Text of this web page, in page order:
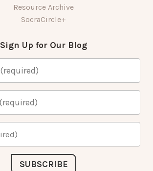
Resource Archive
SocraCircle+
Sign Up for Our Blog